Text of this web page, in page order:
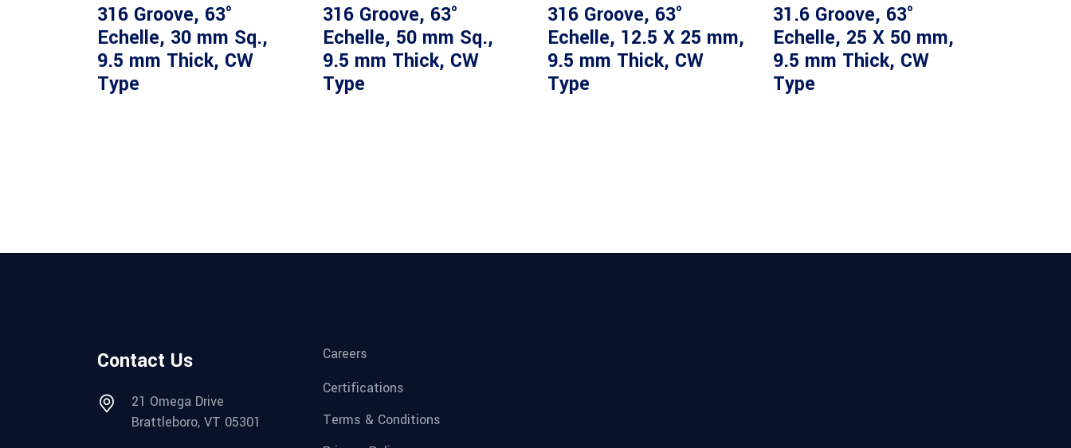
316 Groove, 63°
Echelle, 30 mm Sq.,
9.5 mm Thick, CW
Type
316 Groove, 63°
Echelle, 50 mm Sq.,
9.5 mm Thick, CW
Type
316 Groove, 63°
Echelle, 12.5 X 25 mm,
9.5 mm Thick, CW
Type
31.6 Groove, 63°
Echelle, 25 X 50 mm,
9.5 mm Thick, CW
Type
Contact Us
21 Omega Drive
Brattleboro, VT 05301
Careers
Certifications
Terms & Conditions